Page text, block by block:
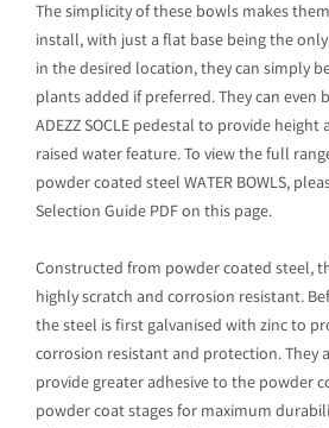
The simplicity of these bowls makes
install, with just a flat base being the
in the desired location, they can simply
plants added if preferred. They can even
ADEZZ SOCLE pedestal to provide
raised water feature. To view the full
powder coated steel WATER BOWLS,
Selection Guide PDF on this page.
Constructed from powder coated steel,
highly scratch and corrosion resistant.
the steel is first galvanised with zinc to
corrosion resistant and protection. They
provide greater adhesive to the powder
powder coat stages for maximum